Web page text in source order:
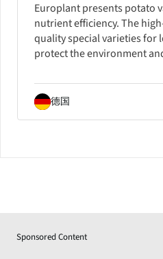
Europlant presents potato
nutrient efficiency. The
quality special varieties
protect the environment
德国
Sponsored Content